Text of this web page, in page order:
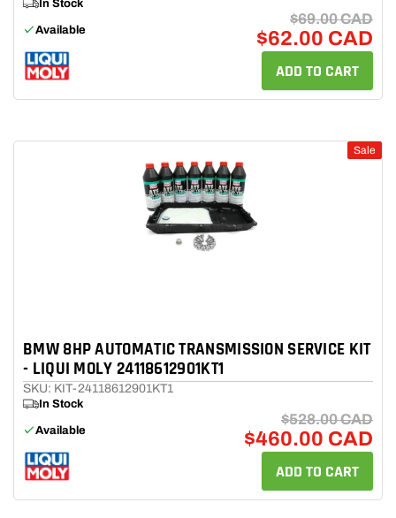
In Stock
Available
$69.00 CAD
$62.00 CAD
ADD TO CART
Sale
BMW 8HP AUTOMATIC TRANSMISSION SERVICE KIT
- LIQUI MOLY 24118612901KT1
SKU: KIT-24118612901KT1
In Stock
Available
$528.00 CAD
$460.00 CAD
ADD TO CART